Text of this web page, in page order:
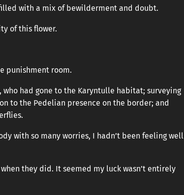
with a mix of bewilderment and doubt.
of this flower.
punishment room.
had gone to the Karyntulle habitat; surveying
to the Pedelian presence on the border; and
with so many worries, I hadn’t been feeling well
they did. It seemed my luck wasn’t entirely